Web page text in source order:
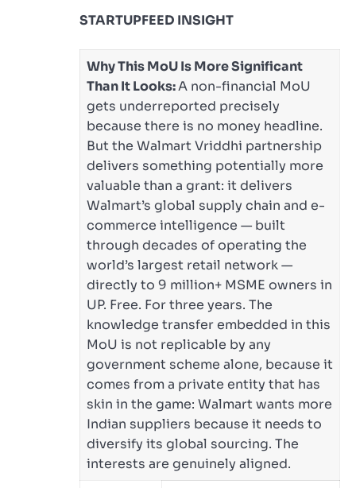
STARTUPFEED INSIGHT
Why This MoU Is More Significant
Than It Looks:A non-financial MoU
gets underreported precisely
because there is no money headline.
But the Walmart Vriddhi partnership
delivers something potentially more
valuable than a grant: it delivers
Walmart’s global supply chain and e-
commerce intelligence — built
through decades of operating the
world’s largest retail network —
directly to 9 million+ MSME owners in
UP. Free. For three years. The
knowledge transfer embedded in this
MoU is not replicable by any
government scheme alone, because it
comes from a private entity that has
skin in the game: Walmart wants more
Indian suppliers because it needs to
diversify its global sourcing. The
interests are genuinely aligned.